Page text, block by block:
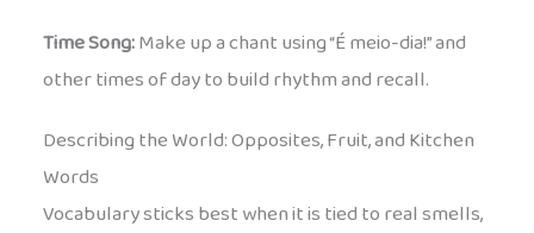
Time Song:Make up a chant using “É meio-dia!” and
other times of day to build rhythm and recall.
Describing the World: Opposites, Fruit, and Kitchen
Words
Vocabulary sticks best when it is tied to real smells,